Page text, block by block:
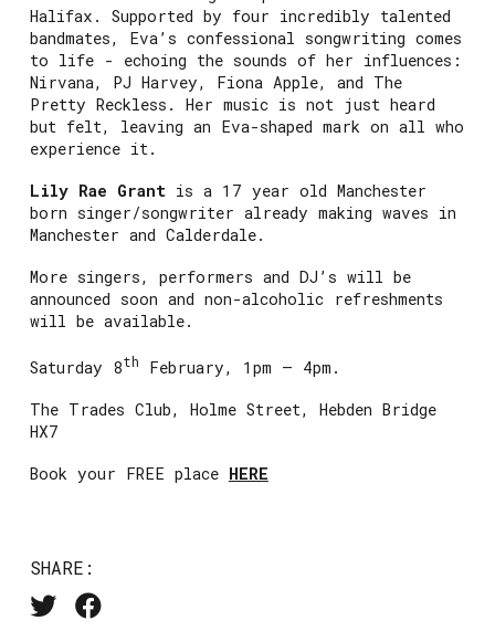
Halifax. Supported by four incredibly talented
bandmates, Eva’s confessional songwriting comes
to life - echoing the sounds of her influences:
Nirvana, PJ Harvey, Fiona Apple, and The
Pretty Reckless. Her music is not just heard
but felt, leaving an Eva-shaped mark on all who
experience it.
Lily Rae Grant is a 17 year old Manchester
born singer/songwriter already making waves in
Manchester and Calderdale.
More singers, performers and DJ’s will be
announced soon and non-alcoholic refreshments
will be available.
Saturday 8th
February, 1pm – 4pm.
The Trades Club, Holme Street, Hebden Bridge
HX7
Book your FREE place HERE
SHARE: